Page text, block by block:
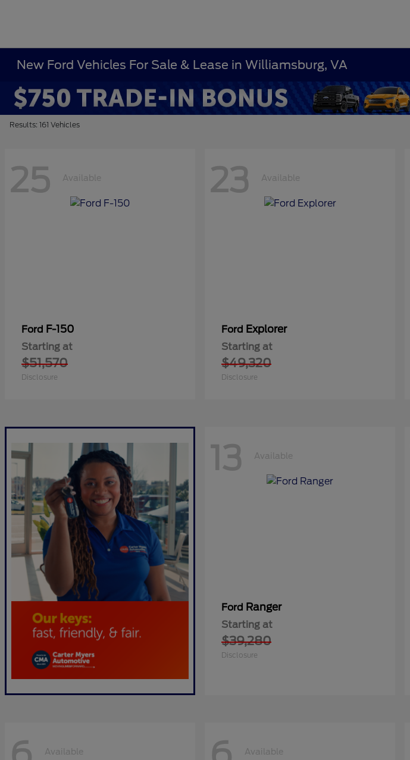
New Ford Vehicles For Sale & Lease in Williamsburg, VA
Results: 161 Vehicles
25 Available
Ford F-150
Starting at
$51,570
Disclosure
23 Available
Ford Explorer
Starting at
$49,320
Disclosure
13 Available
Ford Ranger
Starting at
$39,280
Disclosure
Available Available